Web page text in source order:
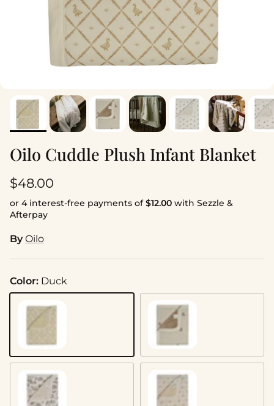
Oilo Cuddle Plush Infant Blanket
Regular price
$48.00
or 4 interest-free payments of$12.00 with Sezzle &
Afterpay
By Oilo
Color: Duck
Duck Bear
Woodland Dainty Floral